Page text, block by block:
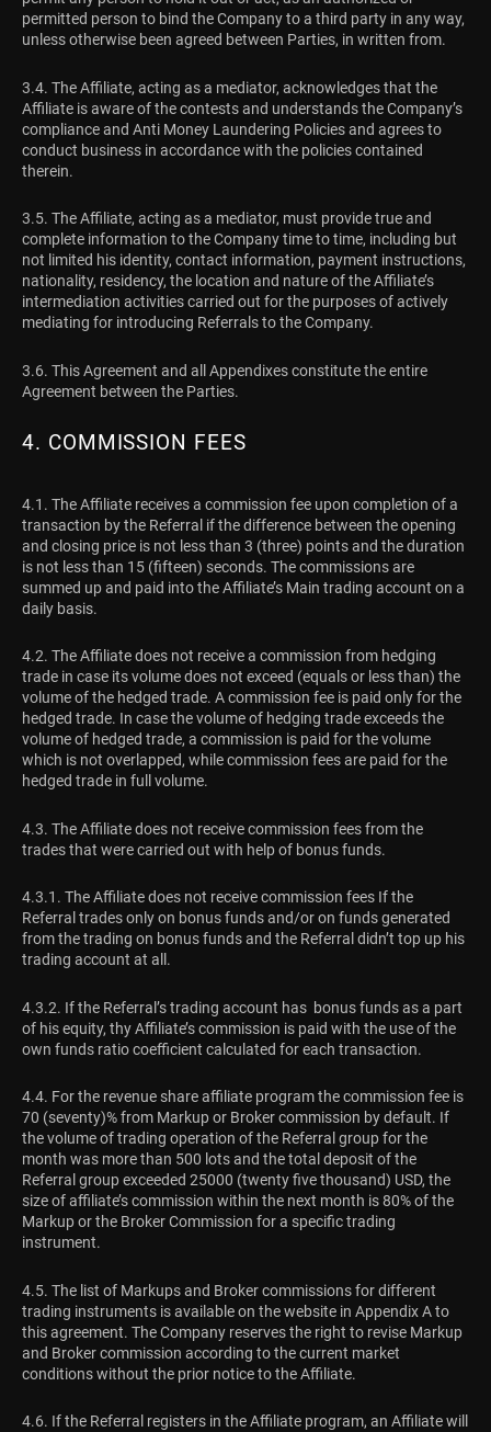
permitted person to bind the Company to a third party in any way,
unless otherwise been agreed between Parties, in written from.
3.4. The Affiliate, acting as a mediator, acknowledges that the
Affiliate is aware of the contests and understands the Company’s
compliance and Anti Money Laundering Policies and agrees to
conduct business in accordance with the policies contained
therein.
3.5. The Affiliate, acting as a mediator, must provide true and
complete information to the Company time to time, including but
not limited his identity, contact information, payment instructions,
nationality, residency, the location and nature of the Affiliate’s
intermediation activities carried out for the purposes of actively
mediating for introducing Referrals to the Company.
3.6. This Agreement and all Appendixes constitute the entire
Agreement between the Parties.
4. COMMISSION FEES
4.1. The Affiliate receives a commission fee upon completion of a
transaction by the Referral if the difference between the opening
and closing price is not less than 3 (three) points and the duration
is not less than 15 (fifteen) seconds. The commissions are
summed up and paid into the Affiliate’s Main trading account on a
daily basis.
4.2. The Affiliate does not receive a commission from hedging
trade in case its volume does not exceed (equals or less than) the
volume of the hedged trade. A commission fee is paid only for the
hedged trade. In case the volume of hedging trade exceeds the
volume of hedged trade, a commission is paid for the volume
which is not overlapped, while commission fees are paid for the
hedged trade in full volume.
4.3. The Affiliate does not receive commission fees from the
trades that were carried out with help of bonus funds.
4.3.1. The Affiliate does not receive commission fees If the
Referral trades only on bonus funds and/or on funds generated
from the trading on bonus funds and the Referral didn’t top up his
trading account at all.
4.3.2. If the Referral’s trading account has bonus funds as a part
of his equity, thу Affiliate’s commission is paid with the use of the
own funds ratio coefficient calculated for each transaction.
4.4. For the revenue share affiliate program the commission fee is
70 (seventy)% from Markup or Broker commission by default. If
the volume of trading operation of the Referral group for the
month was more than 500 lots and the total deposit of the
Referral group exceeded 25000 (twenty five thousand) USD, the
size of affiliate’s commission within the next month is 80% of the
Markup or the Broker Commission for a specific trading
instrument.
4.5. The list of Markups and Broker commissions for different
trading instruments is available on the website in Appendix A to
this agreement. The Company reserves the right to revise Markup
and Broker commission according to the current market
conditions without the prior notice to the Affiliate.
4.6. If the Referral registers in the Affiliate program, an Affiliate will